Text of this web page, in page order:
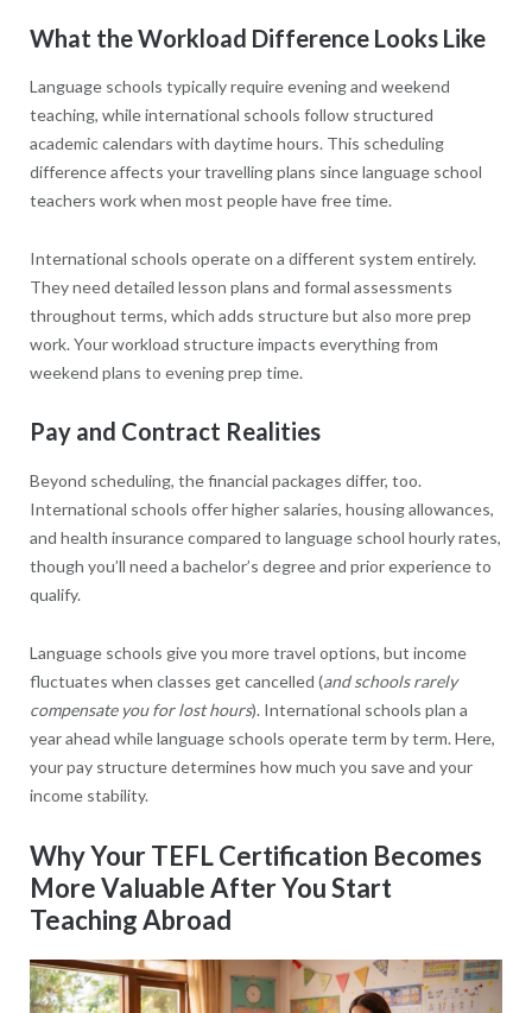
What the Workload Difference Looks Like
Language schools typically require evening and weekend
teaching, while international schools follow structured
academic calendars with daytime hours. This scheduling
difference affects your travelling plans since language school
teachers work when most people have free time.
International schools operate on a different system entirely.
They need detailed lesson plans and formal assessments
throughout terms, which adds structure but also more prep
work. Your workload structure impacts everything from
weekend plans to evening prep time.
Pay and Contract Realities
Beyond scheduling, the financial packages differ, too.
International schools offer higher salaries, housing allowances,
and health insurance compared to language school hourly rates,
though you’ll need a bachelor’s degree and prior experience to
qualify.
Language schools give you more travel options, but income
fluctuates when classes get cancelled (and schools rarely
compensate you for lost hours). International schools plan a
year ahead while language schools operate term by term. Here,
your pay structure determines how much you save and your
income stability.
Why Your TEFL Certification Becomes
More Valuable After You Start
Teaching Abroad